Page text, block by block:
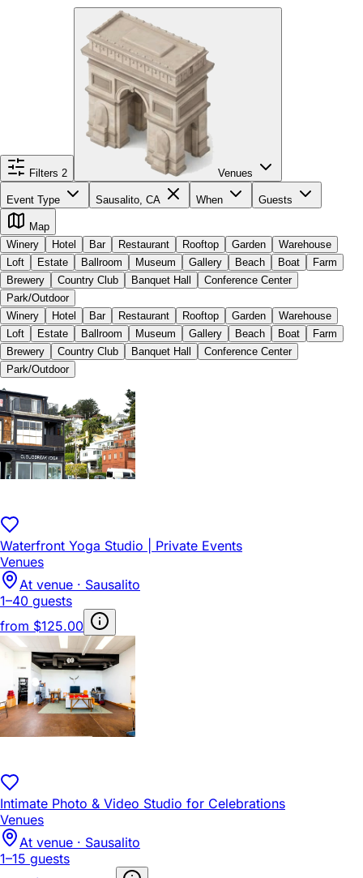
Filters 2 Venues
Event Type Sausalito, CA When Guests
Map
Winery
Hotel Bar Restaurant Rooftop Garden
Warehouse
Loft
Estate Ballroom Museum Gallery Beach Boat
Farm
Brewery
Country Club Banquet Hall
Conference Center
Park/Outdoor
Winery
Hotel Bar Restaurant Rooftop Garden
Warehouse
Loft
Estate Ballroom Museum Gallery Beach Boat
Farm
Brewery
Country Club Banquet Hall
Conference Center
Park/Outdoor
Waterfront Yoga Studio | Private Events
Venues
At venue · Sausalito
1–40 guests
from $125.00
Intimate Photo & Video Studio for Celebrations
Venues
At venue · Sausalito
1–15 guests